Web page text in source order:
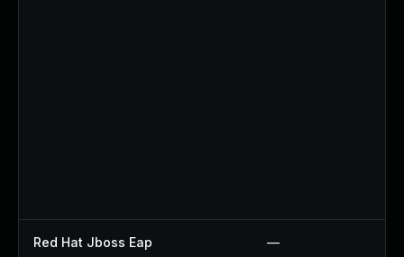
Red Hat Jboss Eap —